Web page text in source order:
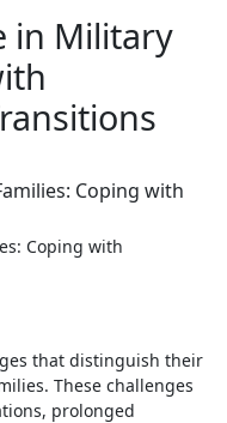
in Military
that distinguish their
These challenges
prolonged